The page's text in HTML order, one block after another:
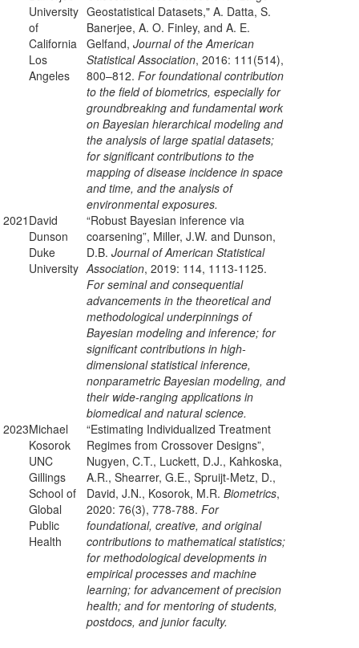
University
of
California
Los
Angeles
Geostatistical Datasets," A. Datta, S.
Banerjee, A. O. Finley, and A. E.
Gelfand, Journal of the American
Statistical Association, 2016: 111 (514),
800–812. For foundational contribution
to the field of biometrics, especially for
groundbreaking and fundamental work
on Bayesian hierarchical modeling and
the analysis of large spatial datasets;
for significant contributions to the
mapping of disease incidence in space
and time, and the analysis of
environmental exposures.
2021 David
Dunson
Duke
University
“Robust Bayesian inference via
coarsening”, Miller, J.W. and Dunson,
D.B. Journal of American Statistical
Association, 2019: 114, 1113-1125.
For seminal and consequential
advancements in the theoretical and
methodological underpinnings of
Bayesian modeling and inference; for
significant contributions in high-
dimensional statistical inference,
nonparametric Bayesian modeling, and
their wide-ranging applications in
biomedical and natural science.
2023Michael
Kosorok
UNC
Gillings
School of
Global
Public
Health
“Estimating Individualized Treatment
Regimes from Crossover Designs”,
Nugyen, C.T., Luckett, D.J., Kahkoska,
A.R., Shearrer, G.E., Spruijt-Metz, D.,
David, J.N., Kosorok, M.R. Biometrics,
2020: 76(3), 778-788. For
foundational, creative, and original
contributions to mathematical statistics;
for methodological developments in
empirical processes and machine
learning; for advancement of precision
health; and for mentoring of students,
postdocs, and junior faculty.